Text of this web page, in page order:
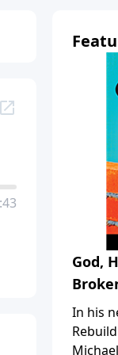
God,
In his